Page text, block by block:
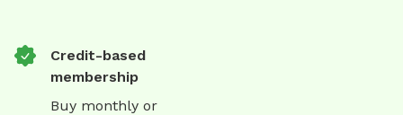
Credit-based
membership
Buy monthly or